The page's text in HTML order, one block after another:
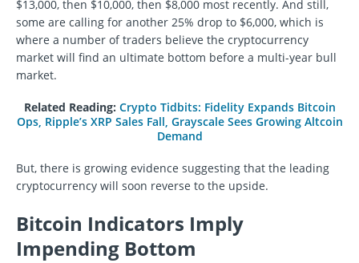
$13,000, then $10,000, then $8,000 most recently. And still,
some are calling for another 25% drop to $6,000, which is
where a number of traders believe the cryptocurrency
market will find an ultimate bottom before a multi-year bull
market.
Related Reading: Crypto Tidbits: Fidelity Expands Bitcoin
Ops, Ripple’s XRP Sales Fall, Grayscale Sees Growing Altcoin
Demand
But, there is growing evidence suggesting that the leading
cryptocurrency will soon reverse to the upside.
Bitcoin Indicators Imply
Impending Bottom